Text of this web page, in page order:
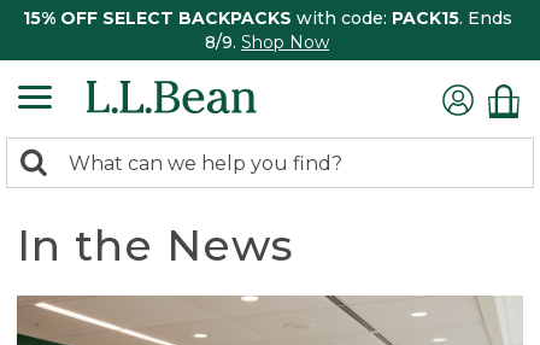
15% OFF SELECT BACKPACKS with code: PACK15. Ends
8/9. Shop Now
search
Search:
In the News